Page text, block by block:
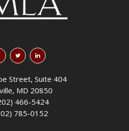
Street, Suite 404
MD 20850
466-5424
785-0152